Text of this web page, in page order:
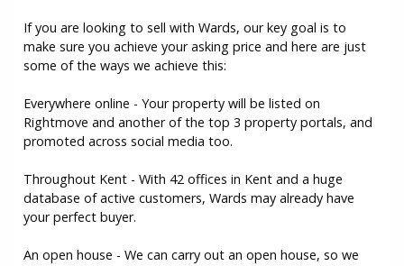
If you are looking to sell with Wards, our key goal is to
make sure you achieve your asking price and here are just
some of the ways we achieve this:
Everywhere online - Your property will be listed on
Rightmove and another of the top 3 property portals, and
promoted across social media too.
Throughout Kent - With 42 offices in Kent and a huge
database of active customers, Wards may already have
your perfect buyer.
An open house - We can carry out an open house, so we